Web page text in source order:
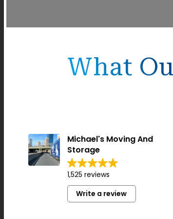
What
Michael's Moving And
Storage
1,525 reviews
Write a review